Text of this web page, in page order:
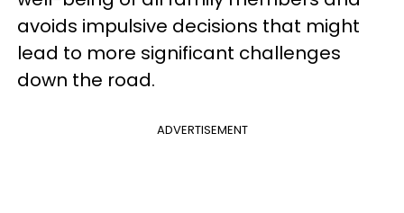
avoids impulsive decisions that might
lead to more significant challenges
down the road.
ADVERTISEMENT